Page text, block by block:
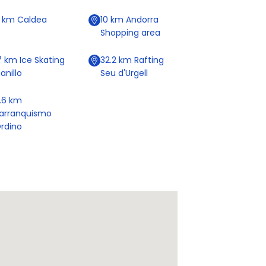
km Caldea 10km Andorra
Shopping area
km Ice Skating
32.2km Rafting
Seu d'Urgell
km